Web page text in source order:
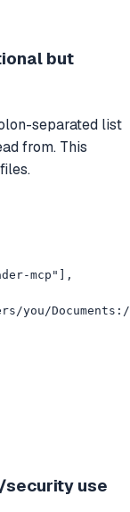
but
separated list
from. This
mcp"],
you/
security use